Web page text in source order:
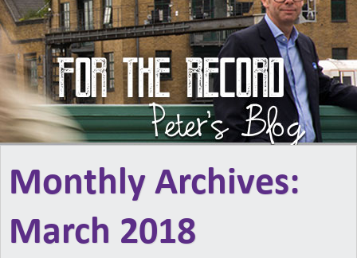
Monthly Archives:
March 2018